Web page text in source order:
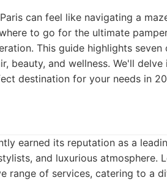
can feel like navigating a
to go for the ultimate
This guide highlights
beauty, and wellness. We'll
destination for your needs in
earned its reputation as a
and luxurious atmosphere.
range of services, catering to a